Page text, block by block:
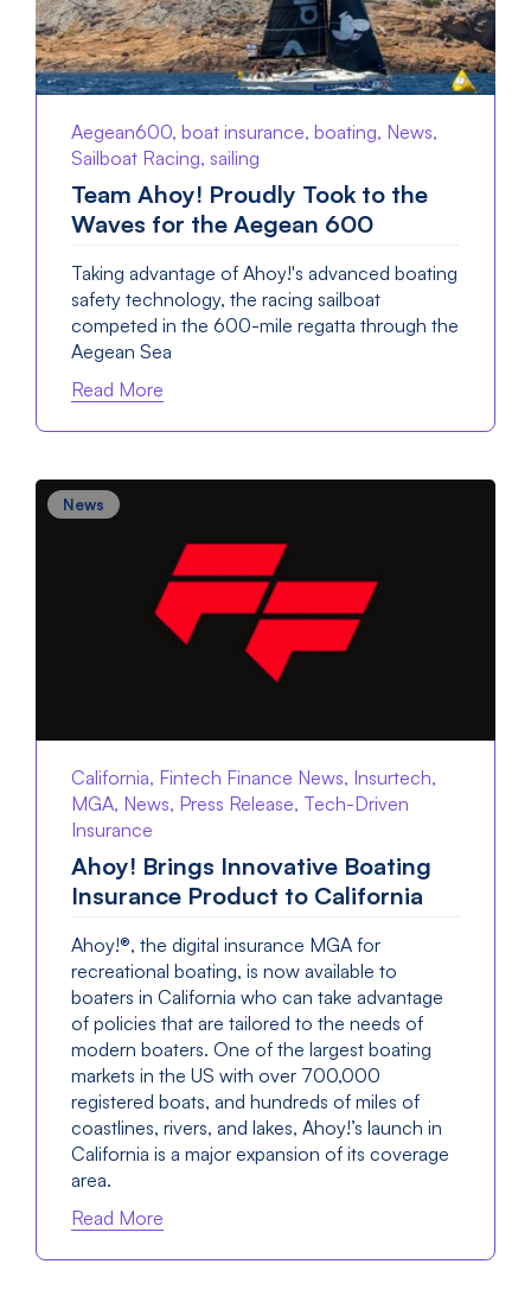
Aegean600, boat insurance, boating, News,
Sailboat Racing, sailing
Team Ahoy! Proudly Took to the
Waves for the Aegean 600
Taking advantage of Ahoy!'s advanced boating
safety technology, the racing sailboat
competed in the 600-mile regatta through the
Aegean Sea
Read More
News
California, Fintech Finance News, Insurtech,
MGA, News, Press Release, Tech-Driven
Insurance
Ahoy! Brings Innovative Boating
Insurance Product to California
Ahoy!®, the digital insurance MGA for
recreational boating, is now available to
boaters in California who can take advantage
of policies that are tailored to the needs of
modern boaters. One of the largest boating
markets in the US with over 700,000
registered boats, and hundreds of miles of
coastlines, rivers, and lakes, Ahoy!’s launch in
California is a major expansion of its coverage
area.
Read More